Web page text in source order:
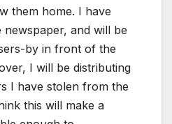
them home. I have
and will be
by in front of the
I will be distributing
I have stolen from the
this will make a